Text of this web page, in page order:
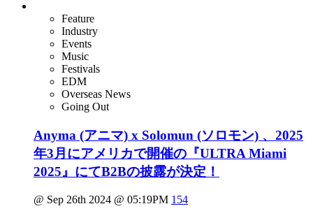
Feature
Industry
Events
Music
Festivals
EDM
Overseas News
Going Out
Anyma (アニマ) x Solomun (ソロモン) 、2025
年3月にアメリカで開催の『ULTRA Miami
2025』にてB2Bの披露が決定！
@ Sep 26th 2024 @ 05:19PM 154